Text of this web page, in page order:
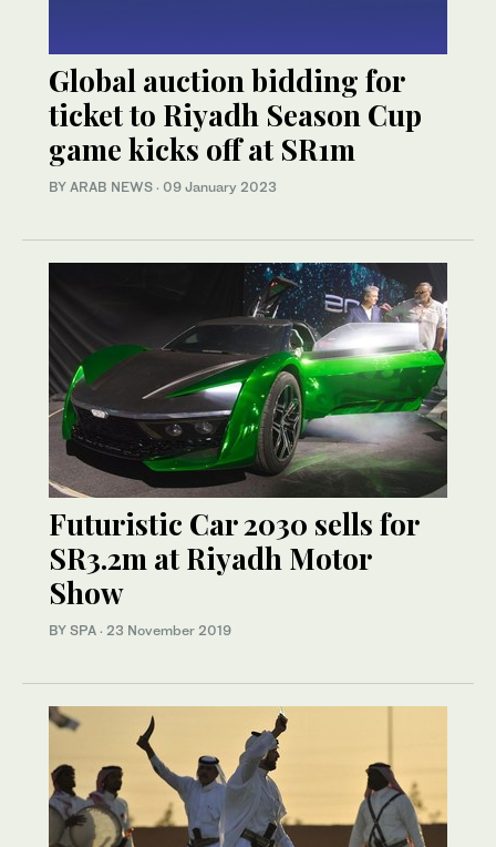
Global auction bidding for
ticket to Riyadh Season Cup
game kicks off at SR1m
BY ARAB NEWS · 09 January 2023
Futuristic Car 2030 sells for
SR3.2m at Riyadh Motor
Show
BY SPA · 23 November 2019